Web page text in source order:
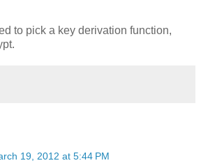
to pick a key derivation function,
19, 2012 at 5:44 PM